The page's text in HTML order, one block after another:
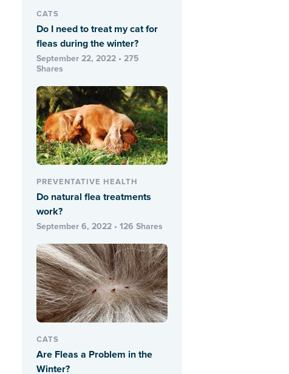
CATS
Do I need to treat my cat for
fleas during the winter?
September 22, 2022 • 275
Shares
PREVENTATIVE HEALTH
Do natural flea treatments
work?
September 6, 2022 • 126 Shares
CATS
Are Fleas a Problem in the
Winter?